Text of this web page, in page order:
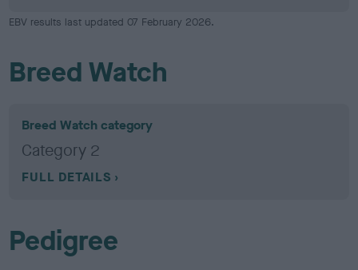
EBV results last updated 07 February 2026.
Breed Watch
Breed Watch category
Category 2
FULL DETAILS
Pedigree